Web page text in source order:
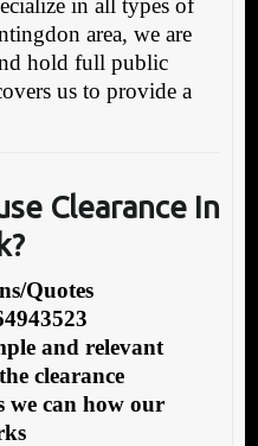
area, we are
hold full public
us to provide a
Clearance In
Quotes
and relevant
clearance
we can how our